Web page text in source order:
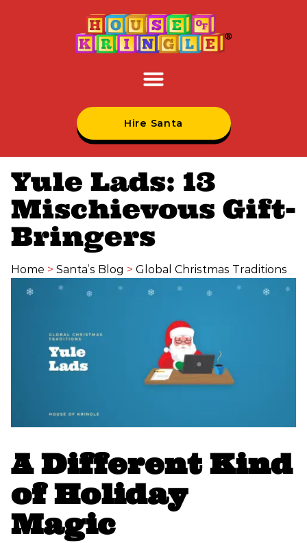
Hire Santa
Yule Lads: 13
Mischievous Gift-
Bringers
Home > Santa’s Blog > Global Christmas Traditions
A Different Kind
of Holiday
Magic